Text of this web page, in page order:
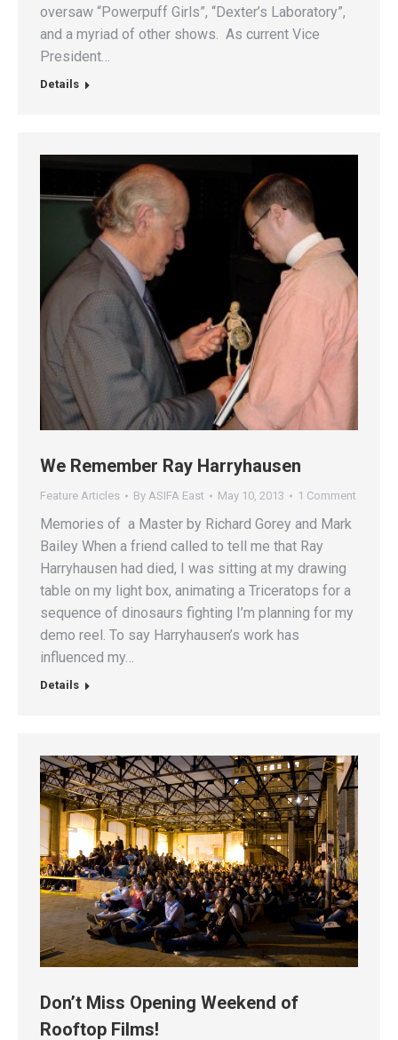
oversaw “Powerpuff Girls”, “Dexter’s Laboratory”,
and a myriad of other shows. As current Vice
President…
Details
We Remember Ray Harryhausen
Feature Articles By ASIFA East May 10, 2013 1 Comment
Memories of a Master by Richard Gorey and Mark
Bailey When a friend called to tell me that Ray
Harryhausen had died, I was sitting at my drawing
table on my light box, animating a Triceratops for a
sequence of dinosaurs fighting I’m planning for my
demo reel. To say Harryhausen’s work has
influenced my…
Details
Don’t Miss Opening Weekend of
Rooftop Films!